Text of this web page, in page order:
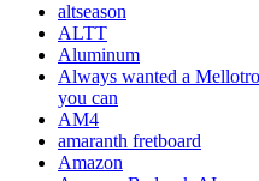
altseason
ALTT
Aluminum
Always wanted a
you can
AM4
amaranth fretboard
Amazon